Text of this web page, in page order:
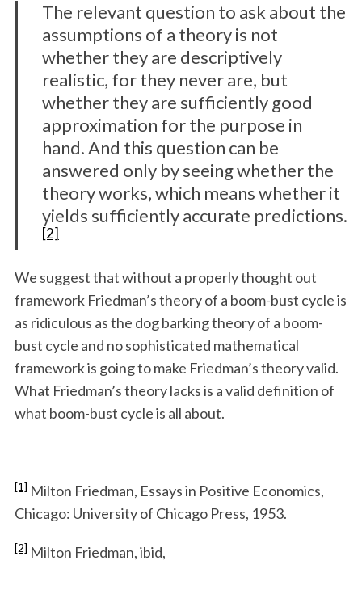
The relevant question to ask about the
assumptions of a theory is not
whether they are descriptively
realistic, for they never are, but
whether they are sufficiently good
approximation for the purpose in
hand. And this question can be
answered only by seeing whether the
theory works, which means whether it
yields sufficiently accurate predictions.
[2]
We suggest that without a properly thought out
framework Friedman’s theory of a boom-bust cycle is
as ridiculous as the dog barking theory of a boom-
bust cycle and no sophisticated mathematical
framework is going to make Friedman’s theory valid.
What Friedman’s theory lacks is a valid definition of
what boom-bust cycle is all about.
[1] Milton Friedman, Essays in Positive Economics,
Chicago: University of Chicago Press, 1953.
[2] Milton Friedman, ibid,